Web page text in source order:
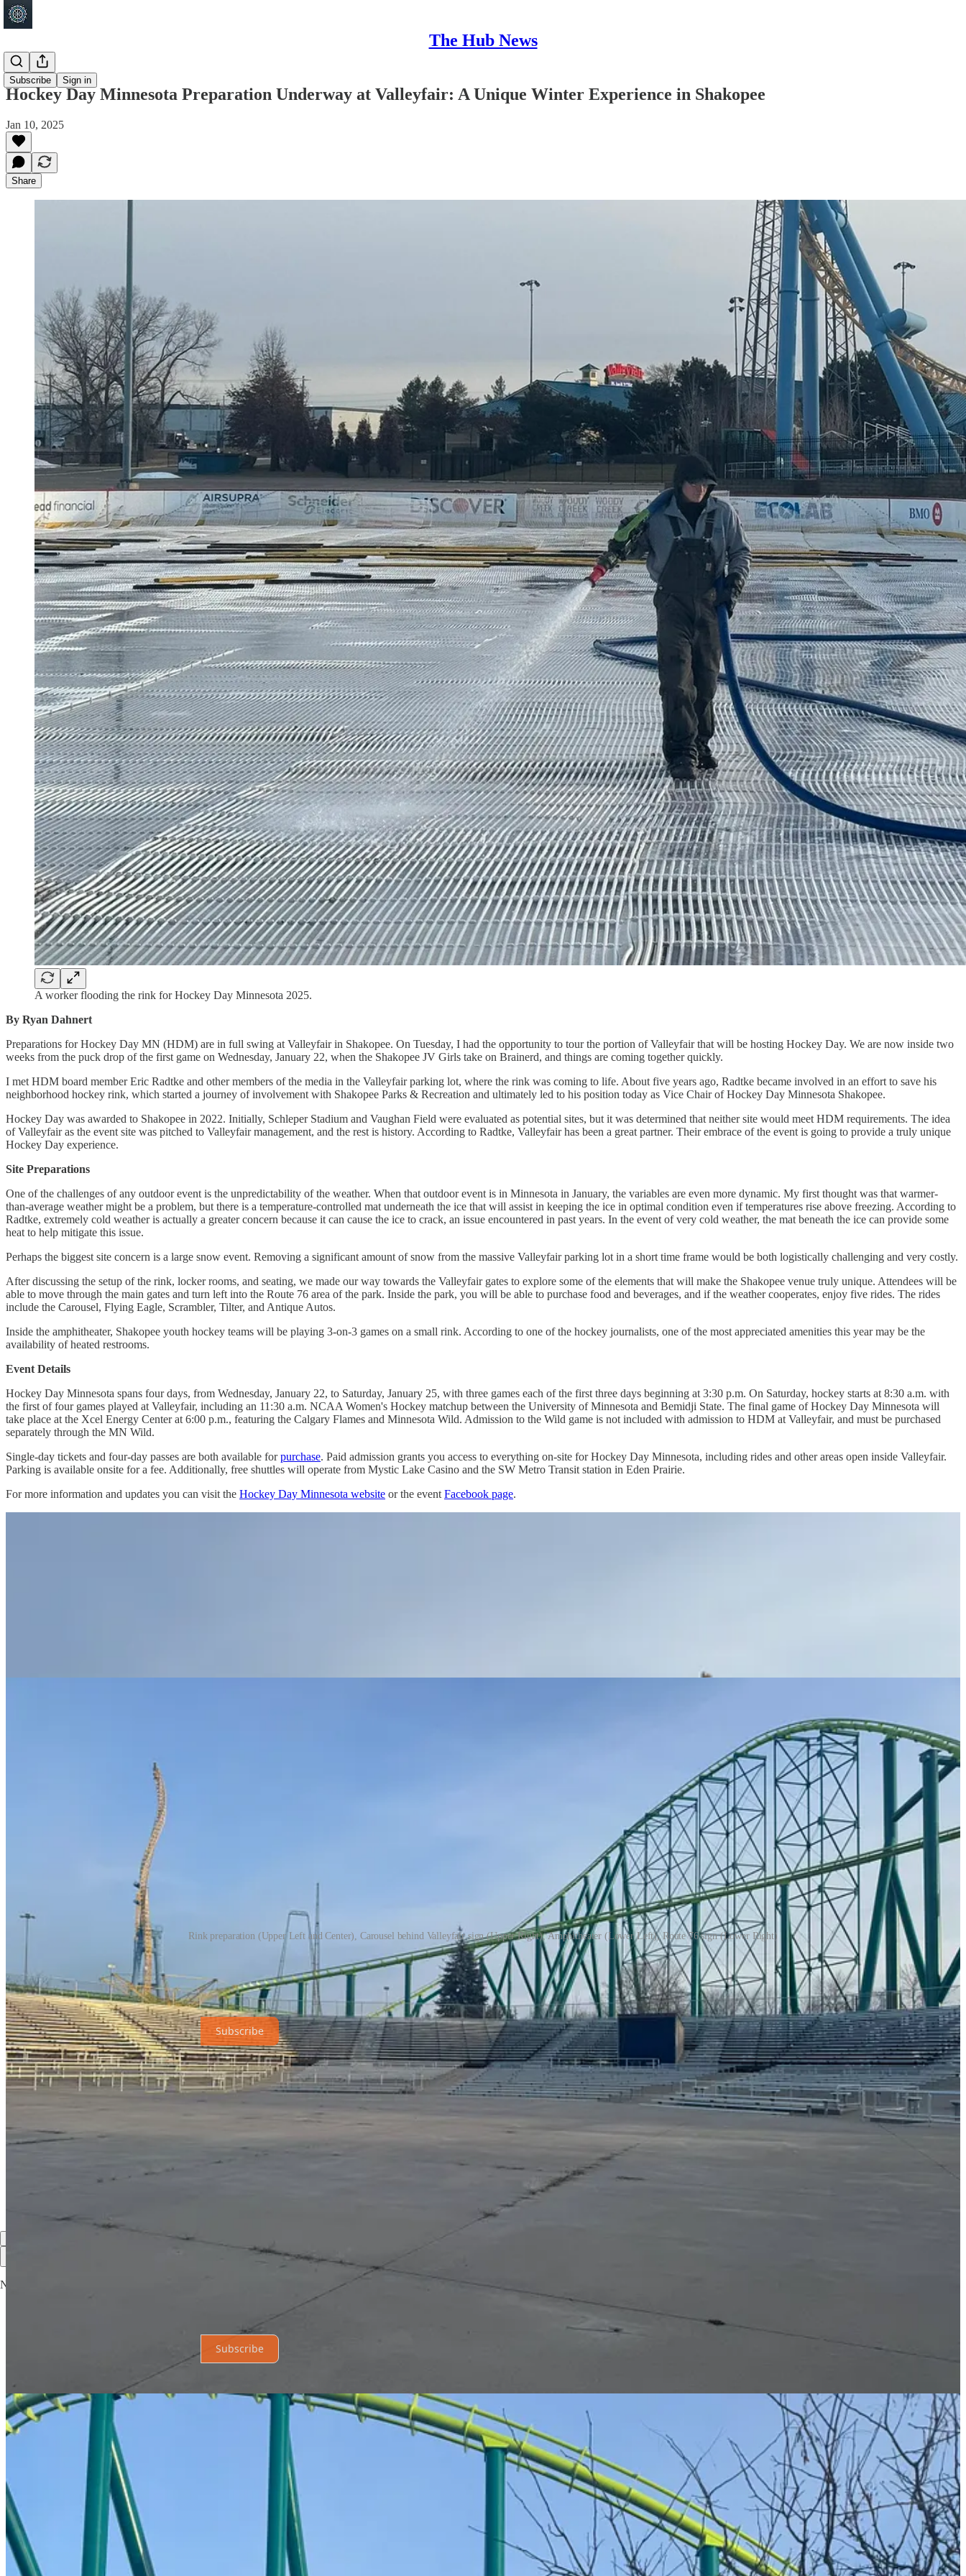
The Hub News
Subscribe Sign in
Shakopee
Hockey Day Minnesota Preparation Underway at Valleyfair: A Unique Winter Experience in Shakopee
Jan 10, 2025
Share
A worker flooding the rink for Hockey Day Minnesota 2025.
By Ryan Dahnert
Preparations for Hockey Day MN (HDM) are in full swing at Valleyfair in Shakopee. On Tuesday, I had the opportunity to tour the portion of Valleyfair that will be hosting Hockey Day. We are now inside two
weeks from the puck drop of the first game on Wednesday, January 22, when the Shakopee JV Girls take on Brainerd, and things are coming together quickly.
I met HDM board member Eric Radtke and other members of the media in the Valleyfair parking lot, where the rink was coming to life. About five years ago, Radtke became involved in an effort to save his
neighborhood hockey rink, which started a journey of involvement with Shakopee Parks & Recreation and ultimately led to his position today as Vice Chair of Hockey Day Minnesota Shakopee.
Hockey Day was awarded to Shakopee in 2022. Initially, Schleper Stadium and Vaughan Field were evaluated as potential sites, but it was determined that neither site would meet HDM requirements. The idea
of Valleyfair as the event site was pitched to Valleyfair management, and the rest is history. According to Radtke, Valleyfair has been a great partner. Their embrace of the event is going to provide a truly unique
Hockey Day experience.
Site Preparations
One of the challenges of any outdoor event is the unpredictability of the weather. When that outdoor event is in Minnesota in January, the variables are even more dynamic. My first thought was that warmer-
than-average weather might be a problem, but there is a temperature-controlled mat underneath the ice that will assist in keeping the ice in optimal condition even if temperatures rise above freezing. According to
Radtke, extremely cold weather is actually a greater concern because it can cause the ice to crack, an issue encountered in past years. In the event of very cold weather, the mat beneath the ice can provide some
heat to help mitigate this issue.
Perhaps the biggest site concern is a large snow event. Removing a significant amount of snow from the massive Valleyfair parking lot in a short time frame would be both logistically challenging and very costly.
After discussing the setup of the rink, locker rooms, and seating, we made our way towards the Valleyfair gates to explore some of the elements that will make the Shakopee venue truly unique. Attendees will be
able to move through the main gates and turn left into the Route 76 area of the park. Inside the park, you will be able to purchase food and beverages, and if the weather cooperates, enjoy five rides. The rides
include the Carousel, Flying Eagle, Scrambler, Tilter, and Antique Autos.
Inside the amphitheater, Shakopee youth hockey teams will be playing 3-on-3 games on a small rink. According to one of the hockey journalists, one of the most appreciated amenities this year may be the
availability of heated restrooms.
Event Details
Hockey Day Minnesota spans four days, from Wednesday, January 22, to Saturday, January 25, with three games each of the first three days beginning at 3:30 p.m. On Saturday, hockey starts at 8:30 a.m. with
the first of four games played at Valleyfair, including an 11:30 a.m. NCAA Women's Hockey matchup between the University of Minnesota and Bemidji State. The final game of Hockey Day Minnesota will
take place at the Xcel Energy Center at 6:00 p.m., featuring the Calgary Flames and Minnesota Wild. Admission to the Wild game is not included with admission to HDM at Valleyfair, and must be purchased
separately through the MN Wild.
Single-day tickets and four-day passes are both available forpurchase. Paid admission grants you access to everything on-site for Hockey Day Minnesota, including rides and other areas open inside Valleyfair.
Parking is available onsite for a fee. Additionally, free shuttles will operate from Mystic Lake Casino and the SW Metro Transit station in Eden Prairie.
For more information and updates you can visit the Hockey Day Minnesota website or the event Facebook page.
Rink preparation (Upper Left and Center), Carousel behind Valleyfair sign (Upper Right), Amphitheater (Lower Left), Route 76 sign (Lower Right)
Share
The Hub News is a non-profit publication. To receive new posts and support our work, consider becoming a free or paid subscriber.
Subscribe
Share
Discussion about this post
No posts
Subscribe
∙ Terms
Start your Substack
Substack is the home for great culture